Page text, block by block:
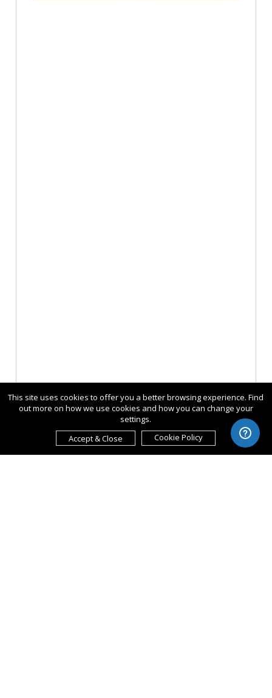
This site uses cookies to offer you a better browsing experience. Find
out more on how we use cookies and how you can change your
settings.
Accept & Close
Cookie Policy